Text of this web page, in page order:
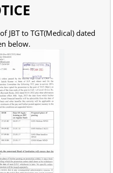
JBT to TGT(Medical) dated
below.